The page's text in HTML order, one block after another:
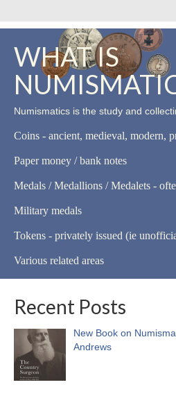
WHAT IS
Numismatics is the study and
Coins - ancient, medieval, modern,
Paper money / bank notes
Medals / Medallions / Medalets -
Military medals
Tokens - privately issued (ie
Various related areas
Recent Posts
New Book on
Andrews